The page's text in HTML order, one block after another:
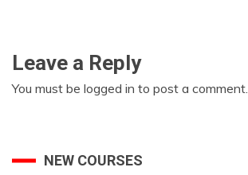
Leave a Reply
You must be logged in to post a comment.
NEW COURSES